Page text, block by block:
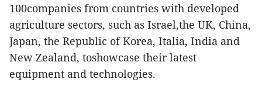
100companies from countries with developed
agriculture sectors, such as Israel,the UK, China,
Japan, the Republic of Korea, Italia, India and
New Zealand, toshowcase their latest
equipment and technologies.